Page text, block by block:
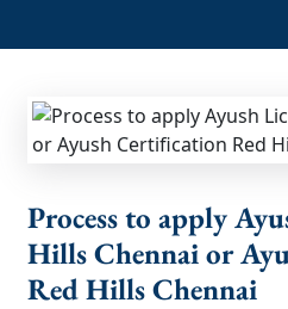
Process to apply
Hills Chennai or
Red Hills Chennai